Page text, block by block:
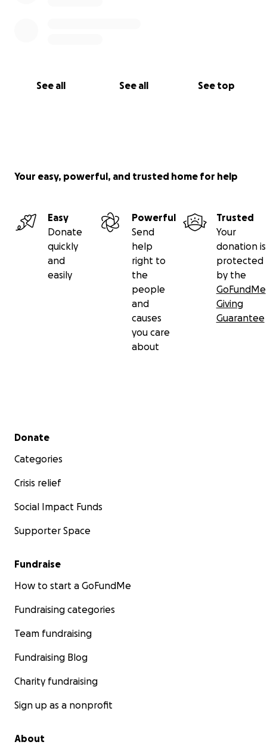
See all See all See top
Your easy, powerful, and trusted home for help
Easy
Donate
quickly
and
easily
Powerful
Send
help
right to
the
people
and
causes
you care
about
Trusted
Your
donation is
protected
by the
GoFundMe
Giving
Guarantee
Secondary menu
Donate
Categories
Crisis relief
Social Impact Funds
Supporter Space
Fundraise
How to start a GoFundMe
Fundraising categories
Team fundraising
Fundraising Blog
Charity fundraising
Sign up as a nonprofit
About